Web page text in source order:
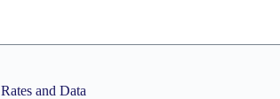
Rates and Data